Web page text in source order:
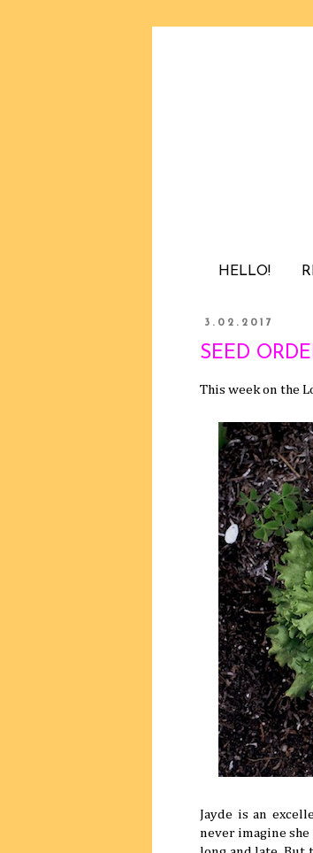
HELLO!
3.02.2017
SEED
This week on the
Jayde is an
never imagine